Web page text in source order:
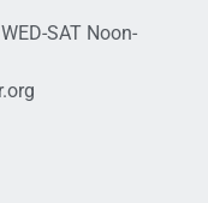
WED-SAT Noon-